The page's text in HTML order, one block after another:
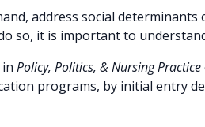
address social
so, it is important to
Policy, Politics, & Nursing Practice
programs, by initial entry